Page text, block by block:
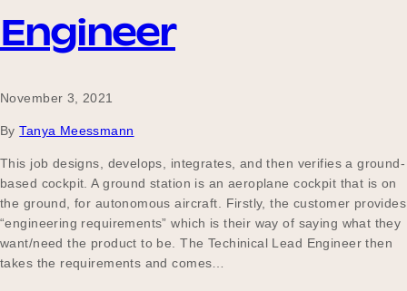
Engineer
November 3, 2021
By Tanya Meessmann
This job designs, develops, integrates, and then verifies a ground-
based cockpit. A ground station is an aeroplane cockpit that is on
the ground, for autonomous aircraft. Firstly, the customer provides
“engineering requirements” which is their way of saying what they
want/need the product to be. The Techinical Lead Engineer then
takes the requirements and comes…